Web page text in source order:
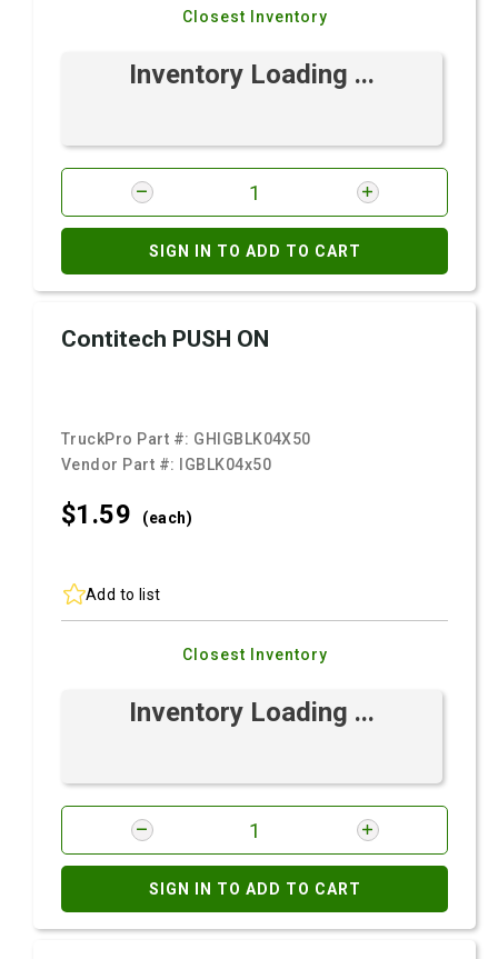
Closest Inventory
Inventory Loading ...
SIGN IN TO ADD TO CART
Contitech PUSH ON
TruckPro Part #: GHIGBLK04X50
Vendor Part #:
IGBLK04x50
$1.59 (each)
Add to list
Closest Inventory
Inventory Loading ...
SIGN IN TO ADD TO CART